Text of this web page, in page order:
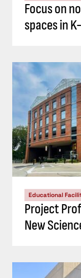
Focus on
spaces in
Educational
Project
New